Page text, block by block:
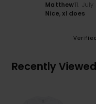
Matthew11.
Nice, xl does
Recently Viewed